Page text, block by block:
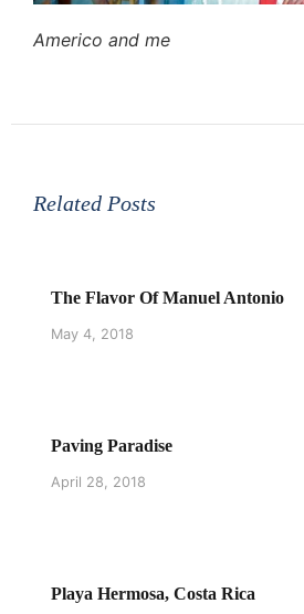
Americo and me
Related Posts
The Flavor Of Manuel Antonio
May 4, 2018
Paving Paradise
April 28, 2018
Playa Hermosa, Costa Rica